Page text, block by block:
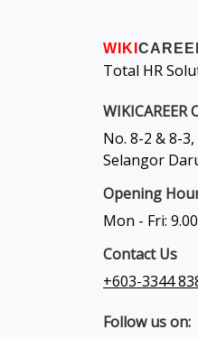
WIKI
Total HR
WIKICAREER
No. 8-2 & 8-
Selangor
Opening
Mon - Fri:
Contact Us
+603-3344
Follow us on: